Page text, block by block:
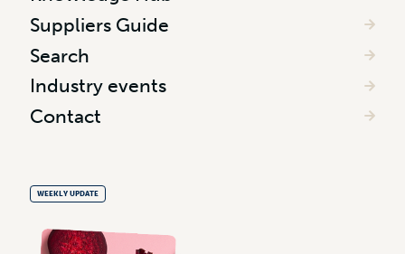
Suppliers Guide
Search
Industry events
Contact
WEEKLY UPDATE